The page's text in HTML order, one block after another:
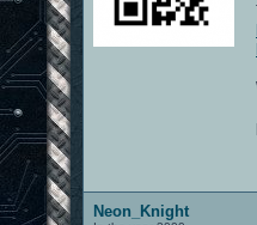
Neon_Knight